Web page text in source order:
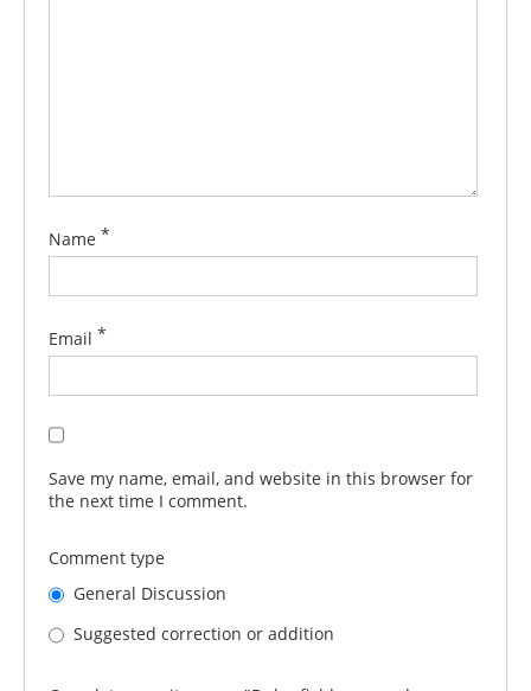
Name *
Email *
Save my name, email, and website in this browser for
the next time I comment.
Comment type
General Discussion
Suggested correction or addition